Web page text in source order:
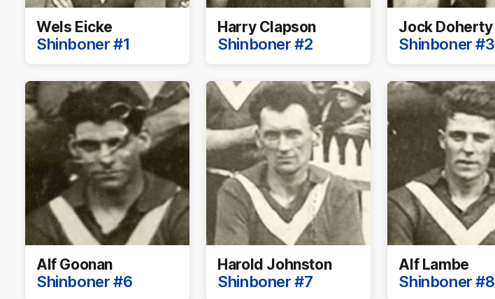
Wels Eicke
Shinboner #1
Harry Clapson
Shinboner #2
Jock Doherty
Shinboner #3
Alf Goonan
Shinboner #6
Harold Johnston
Shinboner #7
Alf Lambe
Shinboner #8